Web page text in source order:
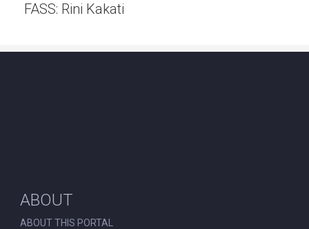
FASS: Rini Kakati
ABOUT
ABOUT THIS PORTAL